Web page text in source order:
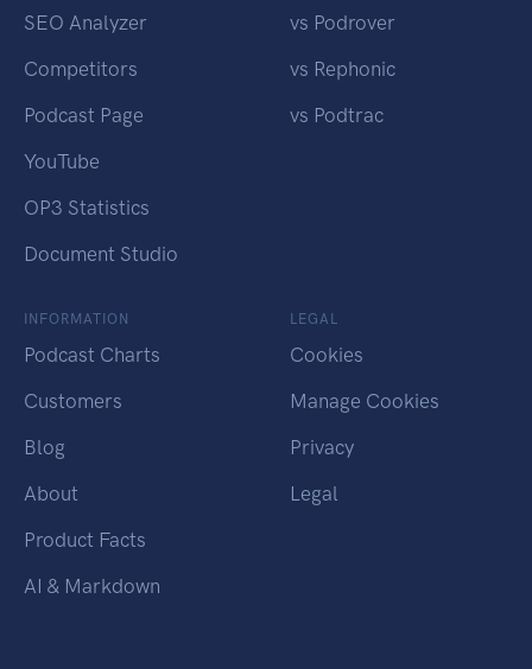
SEO Analyzer
Competitors
Podcast Page
YouTube
OP3 Statistics
Document Studio
vs Podrover
vs Rephonic
vs Podtrac
INFORMATION
Podcast Charts
Customers
Blog
About
Product Facts
AI & Markdown
LEGAL
Cookies
Manage Cookies
Privacy
Legal